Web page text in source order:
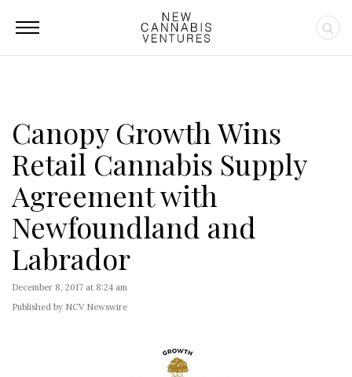
Canopy Growth Wins
Retail Cannabis Supply
Agreement with
Newfoundland and
Labrador
December 8, 2017 at 8:24 am
Published by NCV Newswire